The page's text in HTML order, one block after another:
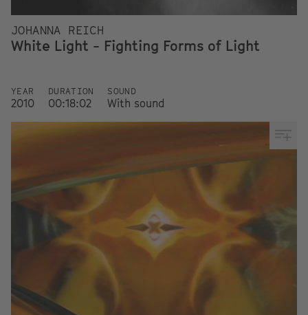
JOHANNA REICH
White Light - Fighting Forms of Light
YEAR
2010
DURATION
00:18:02
SOUND
With sound